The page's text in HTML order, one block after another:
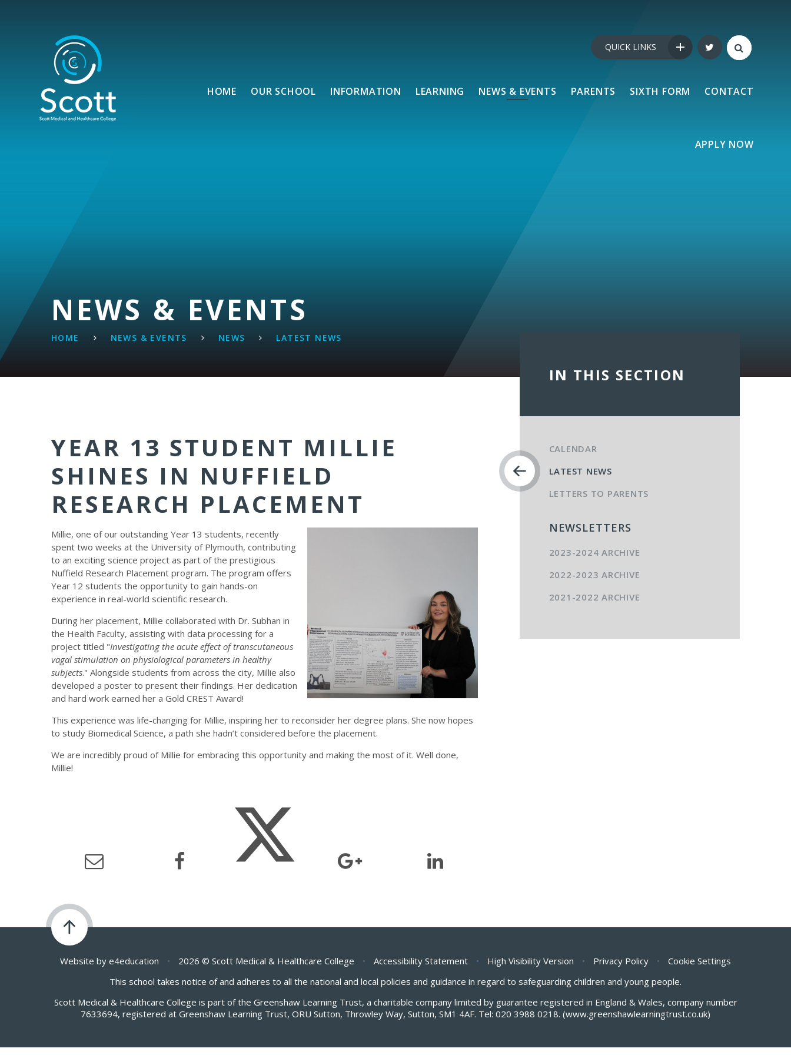
HOME OUR SCHOOL INFORMATION LEARNING NEWS & EVENTS PARENTS SIXTH FORM CONTACT
APPLY NOW
QUICK LINKS
NEWS & EVENTS
HOME NEWS & EVENTS NEWS LATEST NEWS
YEAR 13 STUDENT MILLIE
SHINES IN NUFFIELD
RESEARCH PLACEMENT
Millie, one of our outstanding Year 13 students, recently
spent two weeks at the University of Plymouth, contributing
to an exciting science project as part of the prestigious
Nuffield Research Placement program. The program offers
Year 12 students the opportunity to gain hands-on
experience in real-world scientific research.
During her placement, Millie collaborated with Dr. Subhan in
the Health Faculty, assisting with data processing for a
project titled "Investigating the acute effect of transcutaneous
vagal stimulation on physiological parameters in healthy
subjects." Alongside students from across the city, Millie also
developed a poster to present their findings. Her dedication
and hard work earned her a Gold CREST Award!
This experience was life-changing for Millie, inspiring her to reconsider her degree plans. She now hopes
to study Biomedical Science, a path she hadn’t considered before the placement.
We are incredibly proud of Millie for embracing this opportunity and making the most of it. Well done,
Millie!
IN THIS SECTION
CALENDAR
LATEST NEWS
LETTERS TO PARENTS
NEWSLETTERS
2023-2024 ARCHIVE
2022-2023 ARCHIVE
2021-2022 ARCHIVE
Website by e4education • 2026 © Scott Medical & Healthcare College • Accessibility Statement • High Visibility Version • Privacy Policy •
Cookie Settings
This school takes notice of and adheres to all the national and local policies and guidance in regard to safeguarding children and young people.
Scott Medical & Healthcare College is part of the Greenshaw Learning Trust, a charitable company limited by guarantee registered in England & Wales, company number
7633694, registered at Greenshaw Learning Trust, ORU Sutton, Throwley Way, Sutton, SM1 4AF. Tel: 020 3988 0218. (www.greenshawlearningtrust.co.uk)